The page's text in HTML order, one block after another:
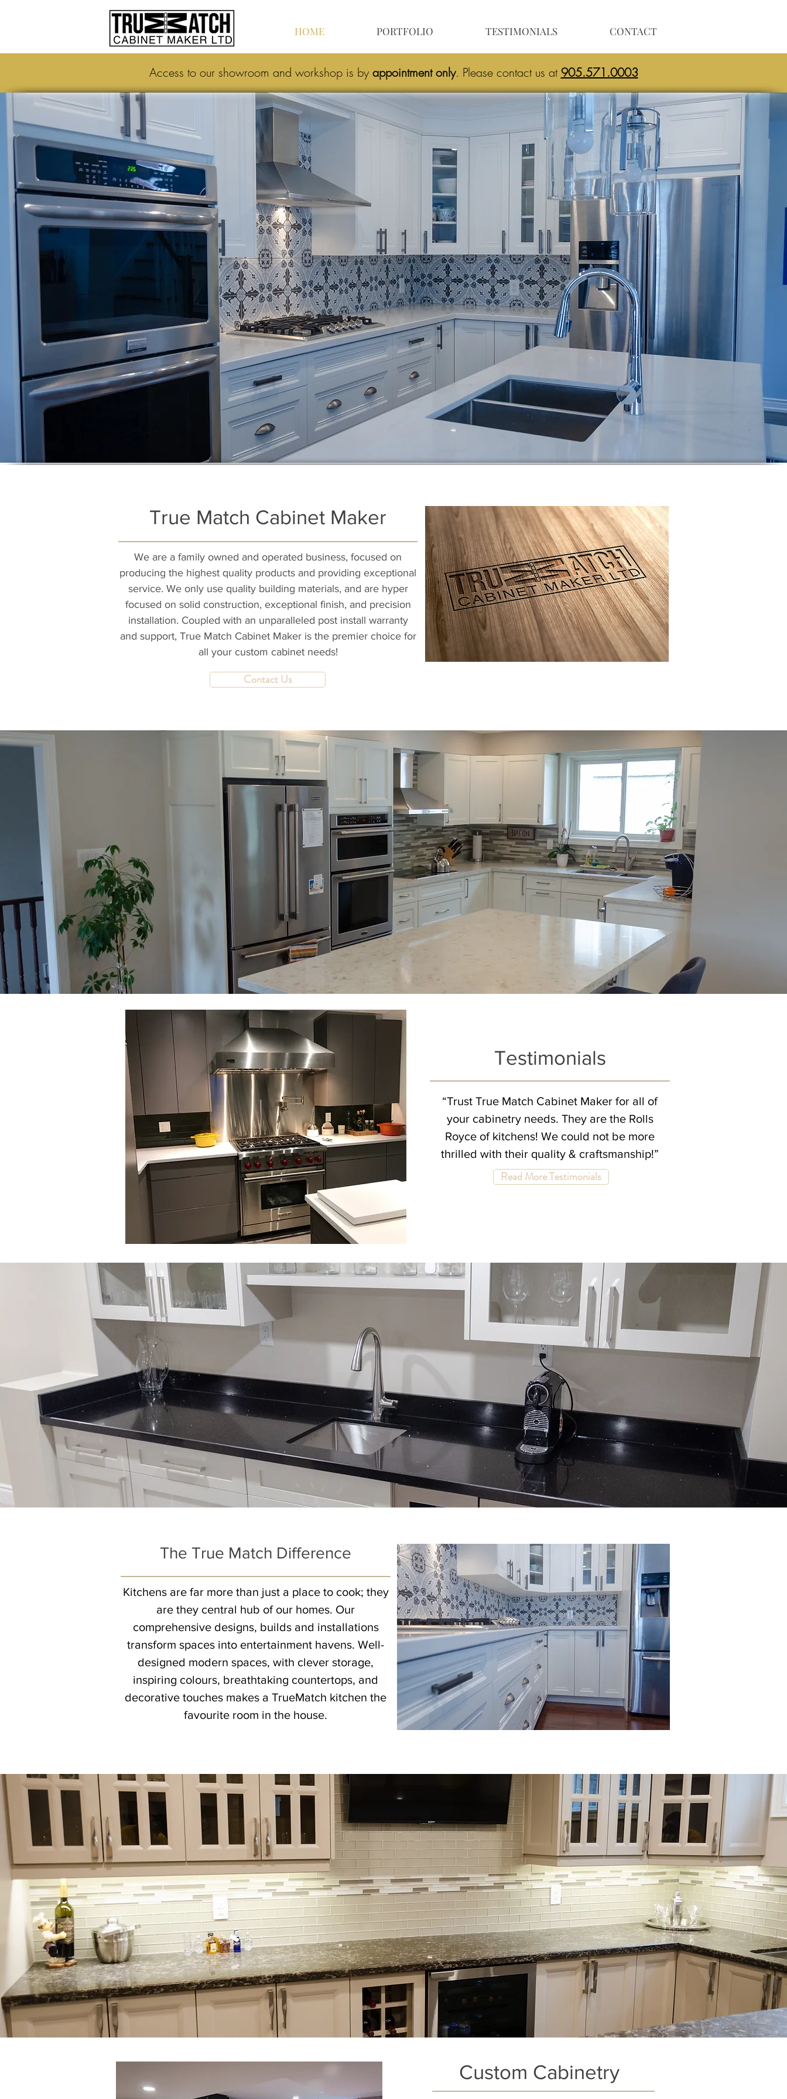
HOME PORTFOLIO TESTIMONIALS CONTACT
Access to our showroom and workshop is by appointment only. Please contact us at905.571.0003
True Match Cabinet Maker
We are a family owned and operated business, focused on
producing the highest quality products and providing exceptional
service. We only use quality building materials, and are hyper
focused on solid construction, exceptional finish, and precision
installation. Coupled with an unparalleled post install warranty
and support, True Match Cabinet Maker is the premier choice for
all your custom cabinet needs!
Contact Us
Testimonials
“Trust True Match Cabinet Maker for all of
your cabinetry needs. They are the Rolls
Royce of kitchens! We could not be more
thrilled with their quality & craftsmanship!”
Read More Testimonials
The True Match Difference
Kitchens are far more than just a place to cook; they
are they central hub of our homes. Our
comprehensive designs, builds and installations
transform spaces into entertainment havens. Well-
designed modern spaces, with clever storage,
inspiring colours, breathtaking countertops, and
decorative touches makes a TrueMatch kitchen the
favourite room in the house.
Custom Cabinetry